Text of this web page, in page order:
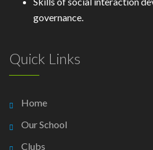
governance.
Quick Links
Home
Our School
Clubs